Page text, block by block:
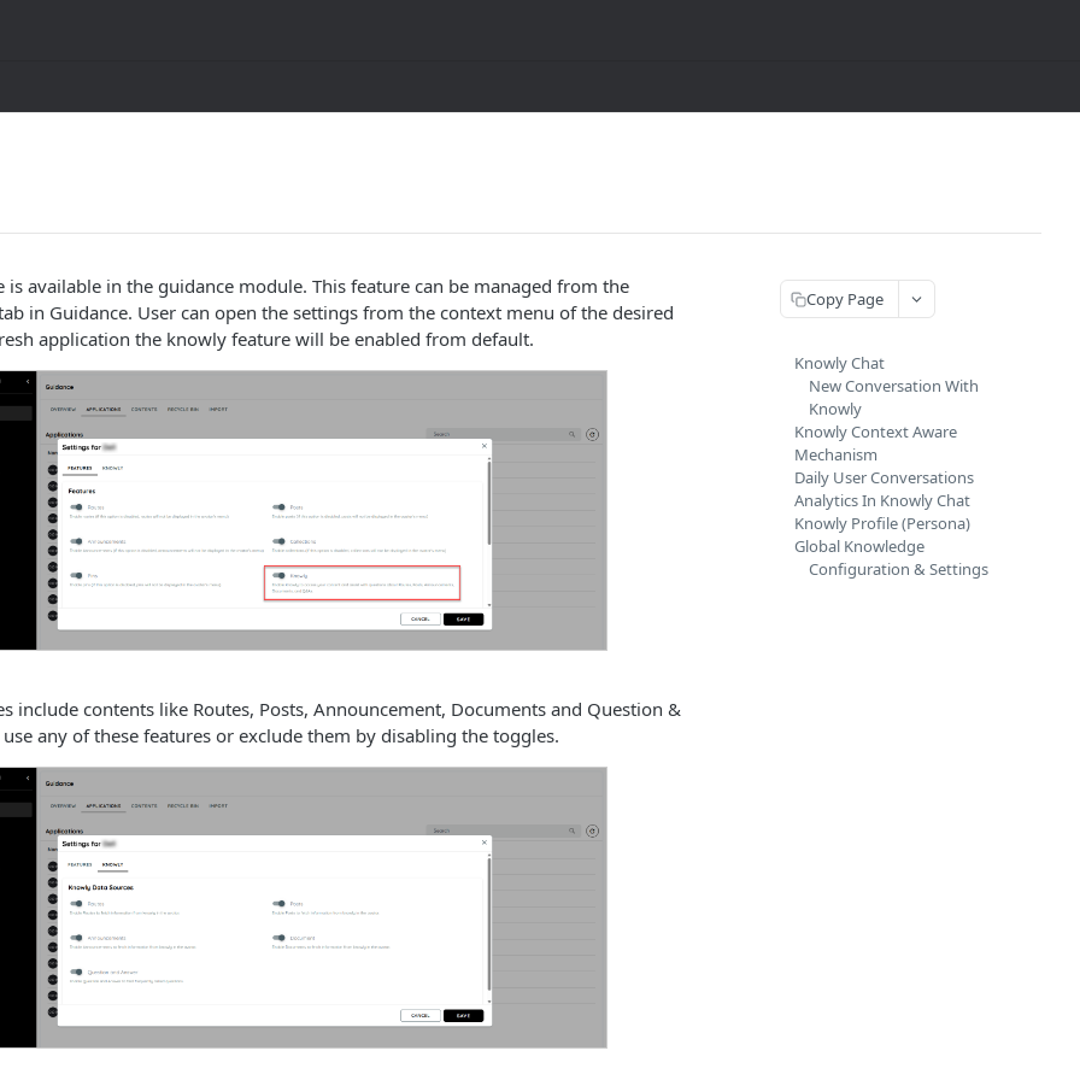
is available in the guidance module. This feature can be managed from the
in Guidance. User can open the settings from the context menu of the desired
application the knowly feature will be enabled from default.
include contents like Routes, Posts, Announcement, Documents and Question &
any of these features or exclude them by disabling the toggles.
Copy Page
Knowly Chat
New Conversation With
Knowly
Knowly Context Aware
Mechanism
Daily User Conversations
Analytics In Knowly Chat
Knowly Profile (Persona)
Global Knowledge
Configuration & Settings